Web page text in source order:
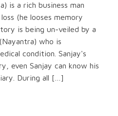
is a rich business man
(he looses memory
is being un-veiled by a
who is
condition. Sanjay's
even Sanjay can know his
During all […]